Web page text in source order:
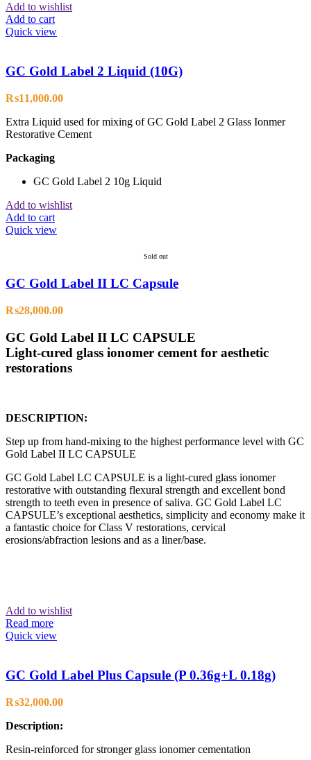
Add to wishlist
Add to cart
Quick view
GC Gold Label 2 Liquid (10G)
₨11,000.00
Extra Liquid used for mixing of GC Gold Label 2 Glass Ionmer
Restorative Cement
Packaging
GC Gold Label 2 10g Liquid
Add to wishlist
Add to cart
Quick view
Sold out
GC Gold Label II LC Capsule
₨28,000.00
GC Gold Label II LC CAPSULE
Light-cured glass ionomer cement for aesthetic
restorations
DESCRIPTION:
Step up from hand-mixing to the highest performance level with GC
Gold Label II LC CAPSULE
GC Gold Label LC CAPSULE is a light-cured glass ionomer
restorative with outstanding flexural strength and excellent bond
strength to teeth even in presence of saliva. GC Gold Label LC
CAPSULE’s exceptional aesthetics, simplicity and economy make it
a fantastic choice for Class V restorations, cervical
erosions/abfraction lesions and as a liner/base.
Add to wishlist
Read more
Quick view
GC Gold Label Plus Capsule (P 0.36g+L 0.18g)
₨32,000.00
Description:
Resin-reinforced for stronger glass ionomer cementation